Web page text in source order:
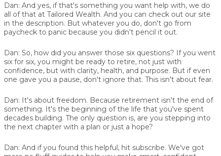
Dan: And yes, if that's something you want help with, we do
all of that at Tailored Wealth. And you can check out our site
in the description. But whatever you do, don't go from
paycheck to panic because you didn't pencil it out.
Dan: So, how did you answer those six questions? If you went
six for six, you might be ready to retire, not just with
confidence, but with clarity, health, and purpose. But if even
one gave you a pause, don't ignore that. This isn't about fear.
Dan: It's about freedom. Because retirement isn't the end of
something. It's the beginning of the life that you've spent
decades building. The only question is, are you stepping into
the next chapter with a plan or just a hope?
Dan: And if you found this helpful, hit subscribe. We've got